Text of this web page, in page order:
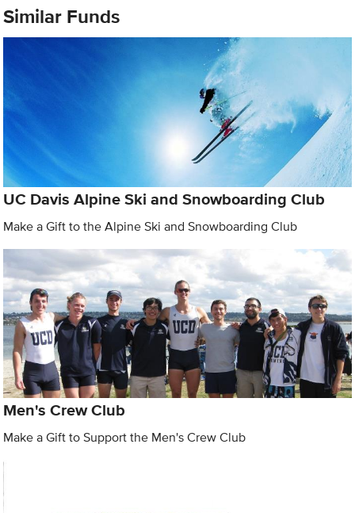
Similar Funds
UC Davis Alpine Ski and Snowboarding Club
Make a Gift to the Alpine Ski and Snowboarding Club
Men's Crew Club
Make a Gift to Support the Men's Crew Club